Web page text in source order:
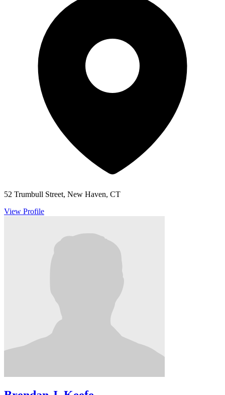
52 Trumbull Street, New Haven, CT
View Profile